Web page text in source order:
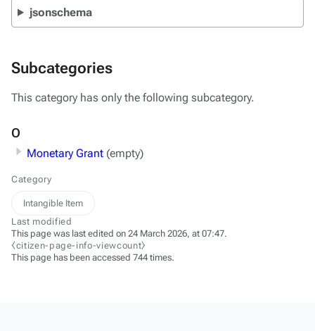
jsonschema
Subcategories
This category has only the following subcategory.
O
Monetary Grant (empty)
Category
Intangible Item
Last modified
This page was last edited on 24 March 2026, at 07:47.
⧼citizen-page-info-viewcount⧽
This page has been accessed 744 times.